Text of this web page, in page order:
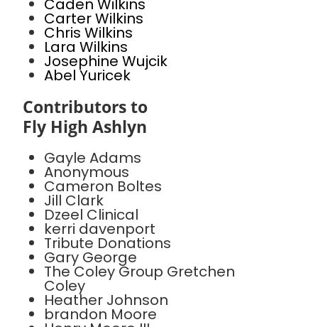
Caden Wilkins
Carter Wilkins
Chris Wilkins
Lara Wilkins
Josephine Wujcik
Abel Yuricek
Contributors to
Fly High Ashlyn
Gayle Adams
Anonymous
Cameron Boltes
Jill Clark
Dzeel Clinical
kerri davenport
Tribute Donations
Gary George
The Coley Group Gretchen
Coley
Heather Johnson
brandon Moore